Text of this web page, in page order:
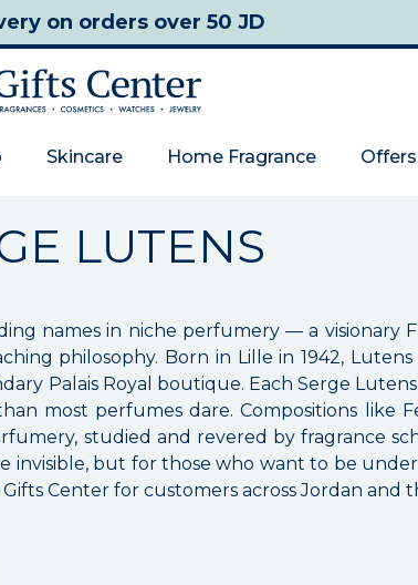
on orders over 50 JD
Skincare Home Fragrance Offers
LUTENS
names in niche perfumery — a visionary
philosophy. Born in Lille in 1942,
Palais Royal boutique. Each Serge
most perfumes dare. Compositions like
studied and revered by fragrance
but for those who want to be
Center for customers across Jordan and